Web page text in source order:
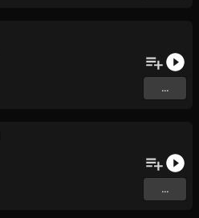
...
...